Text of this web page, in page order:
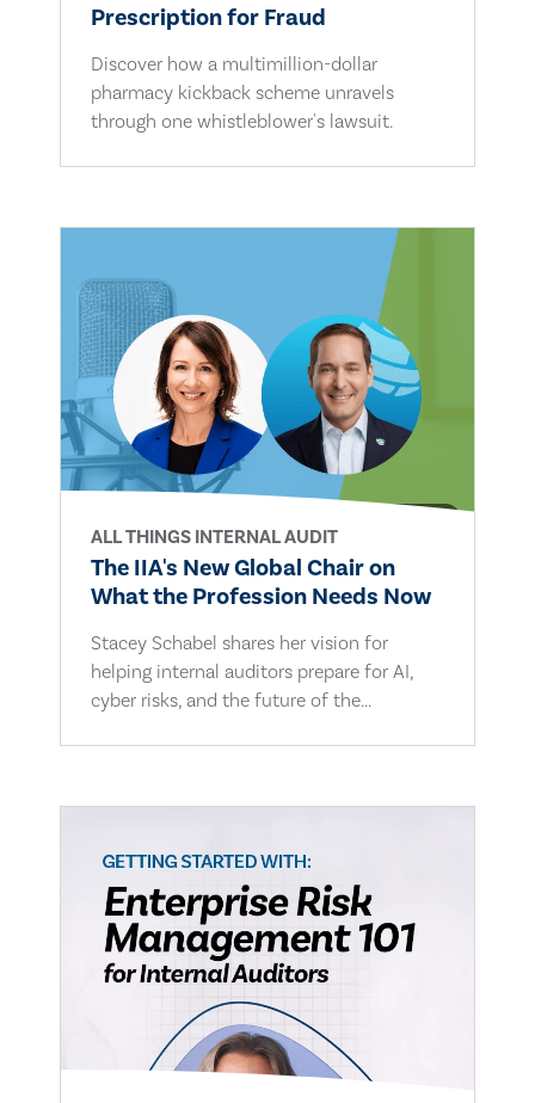
Prescription for Fraud
Discover how a multimillion-dollar
pharmacy kickback scheme unravels
through one whistleblower's lawsuit.
ALL THINGS INTERNAL AUDIT
The IIA's New Global Chair on
What the Profession Needs Now
Stacey Schabel shares her vision for
helping internal auditors prepare for AI,
cyber risks, and the future of the...